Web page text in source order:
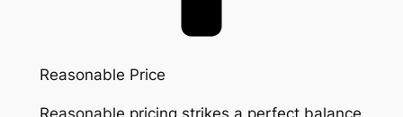
Reasonable Price
Reasonable pricing strikes a perfect balance